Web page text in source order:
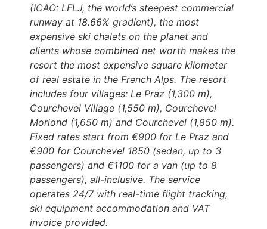
(ICAO: LFLJ, the world’s steepest commercial
runway at 18.66% gradient), the most
expensive ski chalets on the planet and
clients whose combined net worth makes the
resort the most expensive square kilometer
of real estate in the French Alps. The resort
includes four villages: Le Praz (1,300 m),
Courchevel Village (1,550 m), Courchevel
Moriond (1,650 m) and Courchevel (1,850 m).
Fixed rates start from €900 for Le Praz and
€900 for Courchevel 1850 (sedan, up to 3
passengers) and €1100 for a van (up to 8
passengers), all-inclusive. The service
operates 24/7 with real-time flight tracking,
ski equipment accommodation and VAT
invoice provided.